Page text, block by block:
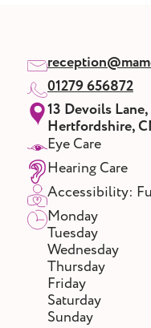
01279 656872
13 Devoils
Hertfordshire,
Eye Care
Hearing Care
Accessibility:
Monday
Tuesday
Wednesday
Thursday
Friday
Saturday
Sunday